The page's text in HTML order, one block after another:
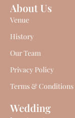
About Us
Venue
History
Our Team
Privacy Policy
Terms & Conditions
Wedding